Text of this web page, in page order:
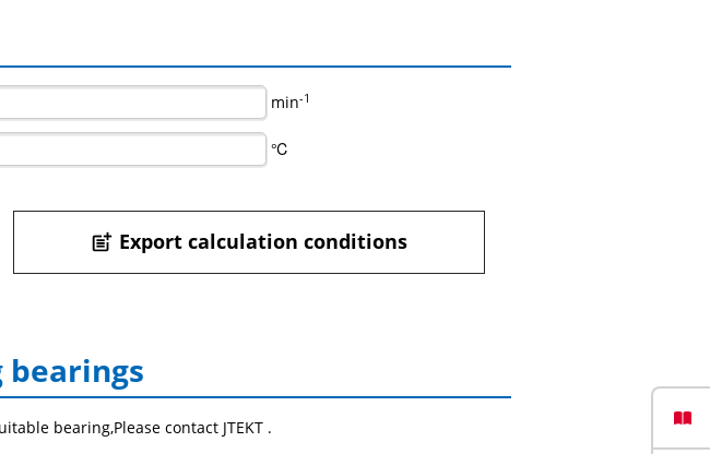
min-1
℃
post_add Export calculation conditions
bearings
bearing,Please contact JTEKT .